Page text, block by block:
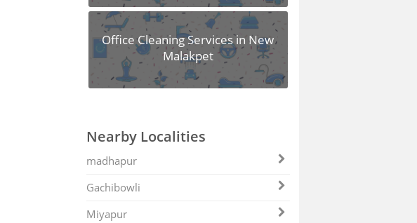
Office Cleaning Services in New
Malakpet
Nearby Localities
madhapur
Gachibowli
Miyapur